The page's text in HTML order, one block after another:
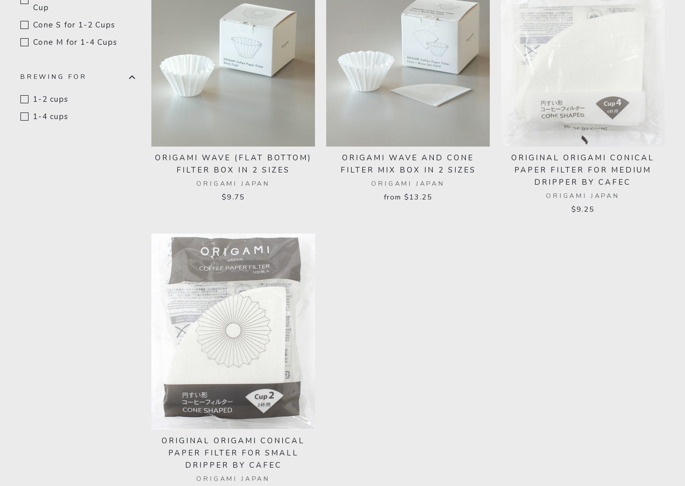
Cup
Cone S for 1-2 Cups
Cone M for 1-4 Cups
BREWING FOR
1-2 cups
1-4 cups
ORIGAMI WAVE (FLAT BOTTOM)
FILTER BOX IN 2 SIZES
ORIGAMI JAPAN
$9.75
ORIGAMI WAVE AND CONE
FILTER MIX BOX IN 2 SIZES
ORIGAMI JAPAN
from $13.25
ORIGINAL ORIGAMI CONICAL
PAPER FILTER FOR MEDIUM
DRIPPER BY CAFEC
ORIGAMI JAPAN
$9.25
ORIGINAL ORIGAMI CONICAL
PAPER FILTER FOR SMALL
DRIPPER BY CAFEC
ORIGAMI JAPAN